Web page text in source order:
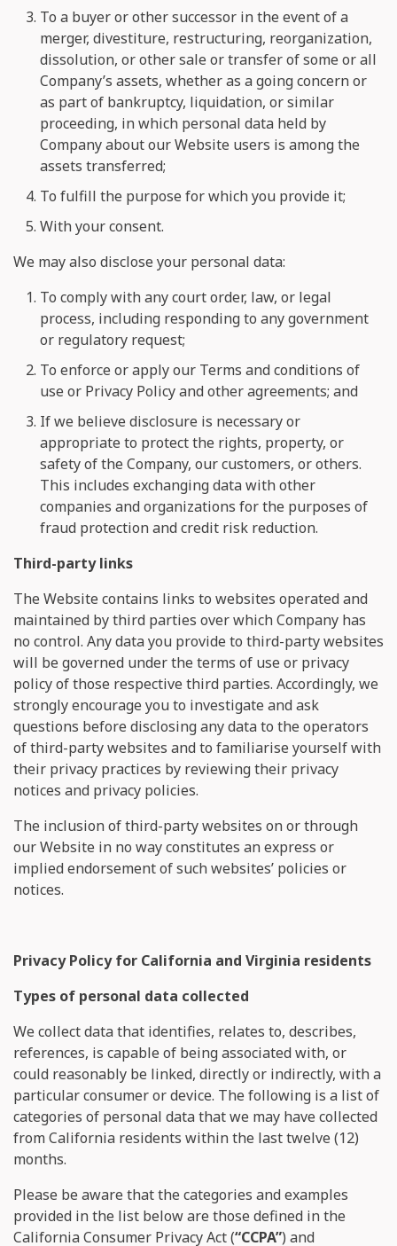
To a buyer or other successor in the event of a
merger, divestiture, restructuring, reorganization,
dissolution, or other sale or transfer of some or all
Company’s assets, whether as a going concern or
as part of bankruptcy, liquidation, or similar
proceeding, in which personal data held by
Company about our Website users is among the
assets transferred;
To fulfill the purpose for which you provide it;
With your consent.
We may also disclose your personal data:
To comply with any court order, law, or legal
process, including responding to any government
or regulatory request;
To enforce or apply our Terms and conditions of
use or Privacy Policy and other agreements; and
If we believe disclosure is necessary or
appropriate to protect the rights, property, or
safety of the Company, our customers, or others.
This includes exchanging data with other
companies and organizations for the purposes of
fraud protection and credit risk reduction.
Third-party links
The Website contains links to websites operated and
maintained by third parties over which Company has
no control. Any data you provide to third-party websites
will be governed under the terms of use or privacy
policy of those respective third parties. Accordingly, we
strongly encourage you to investigate and ask
questions before disclosing any data to the operators
of third-party websites and to familiarise yourself with
their privacy practices by reviewing their privacy
notices and privacy policies.
The inclusion of third-party websites on or through
our Website in no way constitutes an express or
implied endorsement of such websites’ policies or
notices.
Privacy Policy for California and Virginia residents
Types of personal data collected
We collect data that identifies, relates to, describes,
references, is capable of being associated with, or
could reasonably be linked, directly or indirectly, with a
particular consumer or device. The following is a list of
categories of personal data that we may have collected
from California residents within the last twelve (12)
months.
Please be aware that the categories and examples
provided in the list below are those defined in the
California Consumer Privacy Act (“CCPA”) and